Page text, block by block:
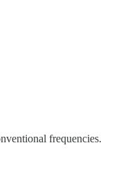
frequencies.